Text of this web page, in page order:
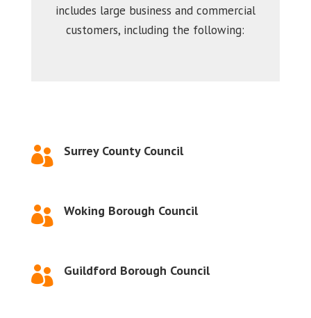
includes large business and commercial
customers, including the following:
 Surrey County Council
 Woking Borough Council
 Guildford Borough Council